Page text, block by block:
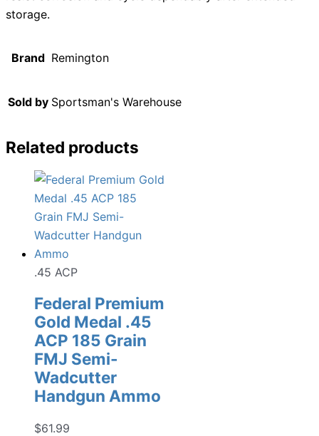
storage.
Brand Remington
Sold by Sportsman's Warehouse
Related products
.45 ACP
Federal Premium
Gold Medal .45
ACP 185 Grain
FMJ Semi-
Wadcutter
Handgun Ammo
$61.99